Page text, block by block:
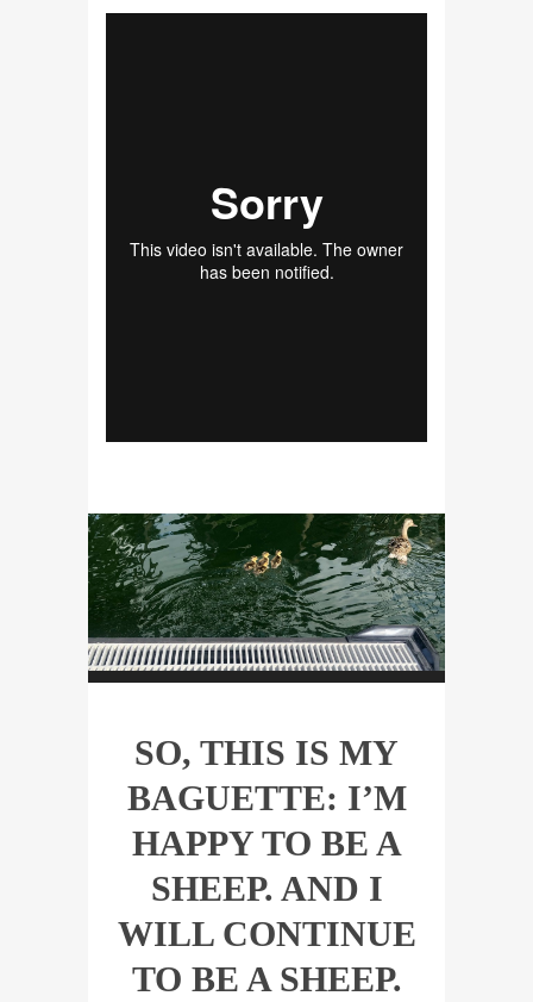
SO, THIS IS MY
BAGUETTE: I’M
HAPPY TO BE A
SHEEP. AND I
WILL CONTINUE
TO BE A SHEEP.